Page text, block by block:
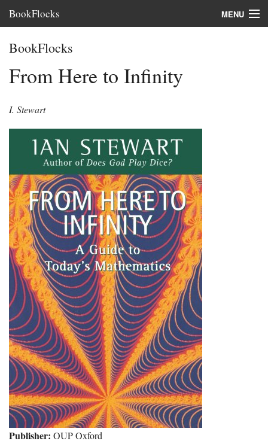
BookFlocks MENU
BookFlocks
From Here to Infinity
I. Stewart
Publisher: OUP Oxford